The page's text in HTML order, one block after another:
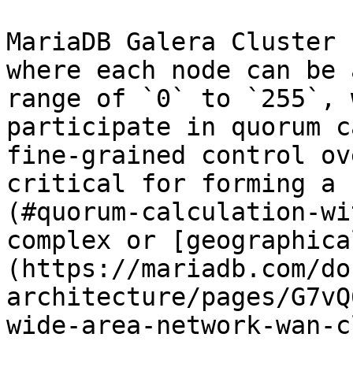
MariaDB Galera
where each node can
range of `0` to
participate in quorum
fine-grained control
critical for forming a
(#quorum-calculation-
complex or
(https://mariadb.com/
architecture/pages/
wide-area-network-